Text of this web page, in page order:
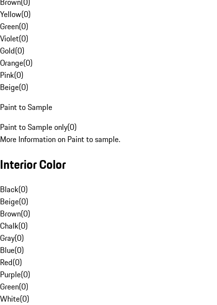
Yellow(0)
Green(0)
Violet(0)
Gold(0)
Orange(0)
Pink(0)
Beige(0)
Paint to Sample
Paint to Sample only(0)
More Information on Paint to sample.
Interior Color
Black(0)
Beige(0)
Brown(0)
Chalk(0)
Gray(0)
Blue(0)
Red(0)
Purple(0)
Green(0)
White(0)